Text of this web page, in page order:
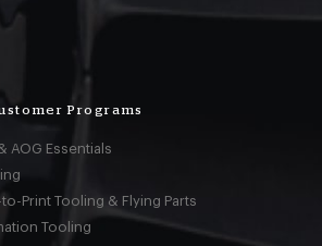
Programs
AOG Essentials
Print Tooling & Flying Parts
Tooling